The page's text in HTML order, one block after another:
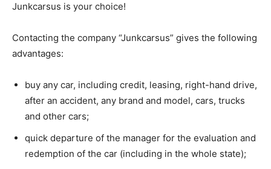
Junkcarsus is your choice!
Contacting the company “Junkcarsus” gives the following
advantages:
buy any car, including credit, leasing, right-hand drive,
after an accident, any brand and model, cars, trucks
and other cars;
quick departure of the manager for the evaluation and
redemption of the car (including in the whole state);